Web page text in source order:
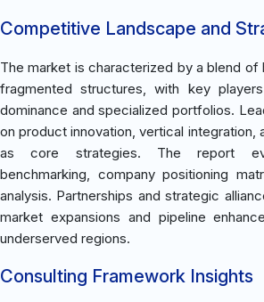
Competitive Landscape and
The market is characterized by a blend of
fragmented structures, with key
dominance and specialized portfolios.
on product innovation, vertical integration,
as core strategies. The report
benchmarking, company positioning
analysis. Partnerships and strategic
market expansions and pipeline
underserved regions.
Consulting Framework Insights